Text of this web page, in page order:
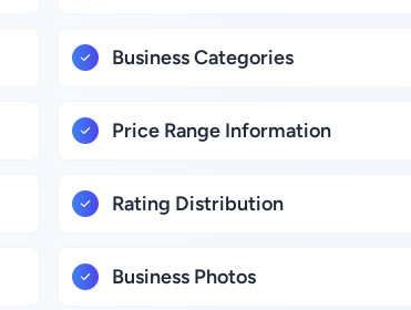
Business Categories
Price Range Information
Rating Distribution
Business Photos